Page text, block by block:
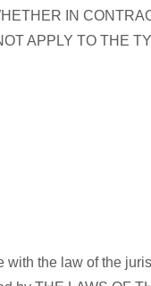
IN
APPLY TO THE
the law of the